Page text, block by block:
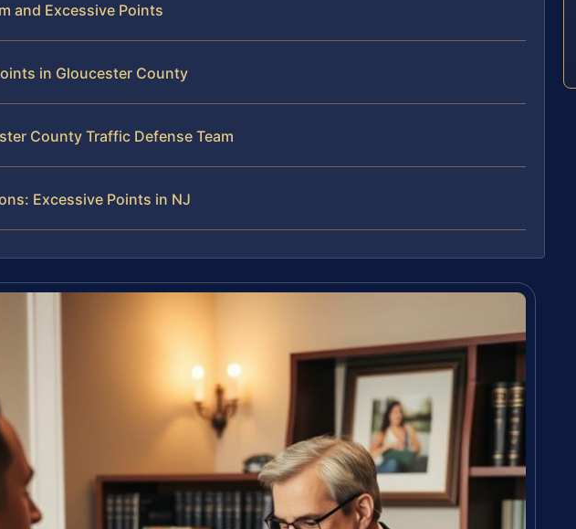
and Excessive Points
in Gloucester County
County Traffic Defense Team
Excessive Points in NJ